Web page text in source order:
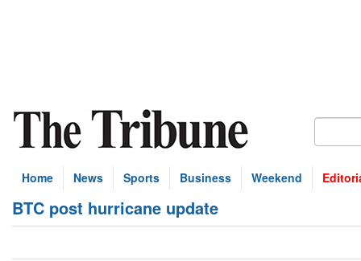
Home News Sports Business Weekend
BTC post hurricane update